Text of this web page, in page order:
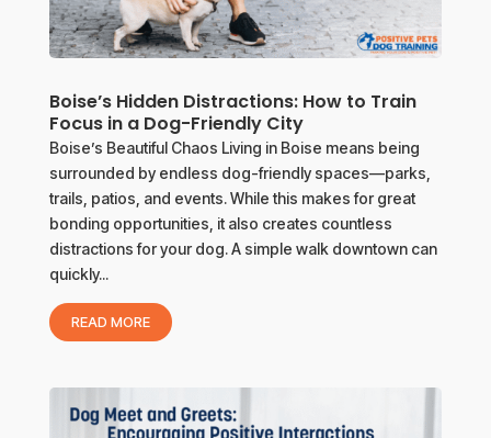
Boise’s Hidden Distractions: How to Train
Focus in a Dog-Friendly City
Boise’s Beautiful Chaos Living in Boise means being
surrounded by endless dog-friendly spaces—parks,
trails, patios, and events. While this makes for great
bonding opportunities, it also creates countless
distractions for your dog. A simple walk downtown can
quickly...
READ MORE